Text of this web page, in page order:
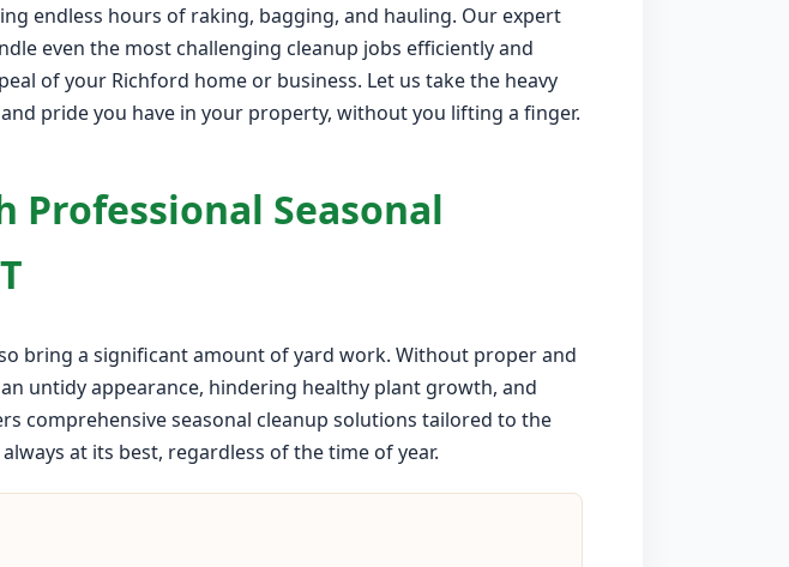
endless hours of raking, bagging, and hauling. Our expert
even the most challenging cleanup jobs efficiently and
of your Richford home or business. Let us take the heavy
pride you have in your property, without you lifting a finger.
Professional Seasonal
bring a significant amount of yard work. Without proper and
untidy appearance, hindering healthy plant growth, and
comprehensive seasonal cleanup solutions tailored to the
at its best, regardless of the time of year.